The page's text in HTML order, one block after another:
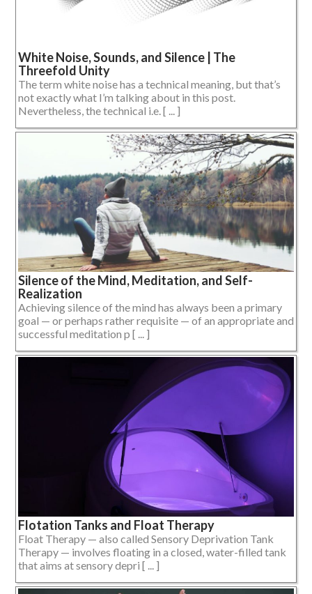
White Noise, Sounds, and Silence | The
Threefold Unity
The term white noise has a technical meaning, but that’s
not exactly what I’m talking about in this post.
Nevertheless, the technical i.e. [ ... ]
Silence of the Mind, Meditation, and Self-
Realization
Achieving silence of the mind has always been a primary
goal — or perhaps rather requisite — of an appropriate and
successful meditation p [ ... ]
Flotation Tanks and Float Therapy
Float Therapy — also called Sensory Deprivation Tank
Therapy — involves floating in a closed, water-filled tank
that aims at sensory depri [ ... ]